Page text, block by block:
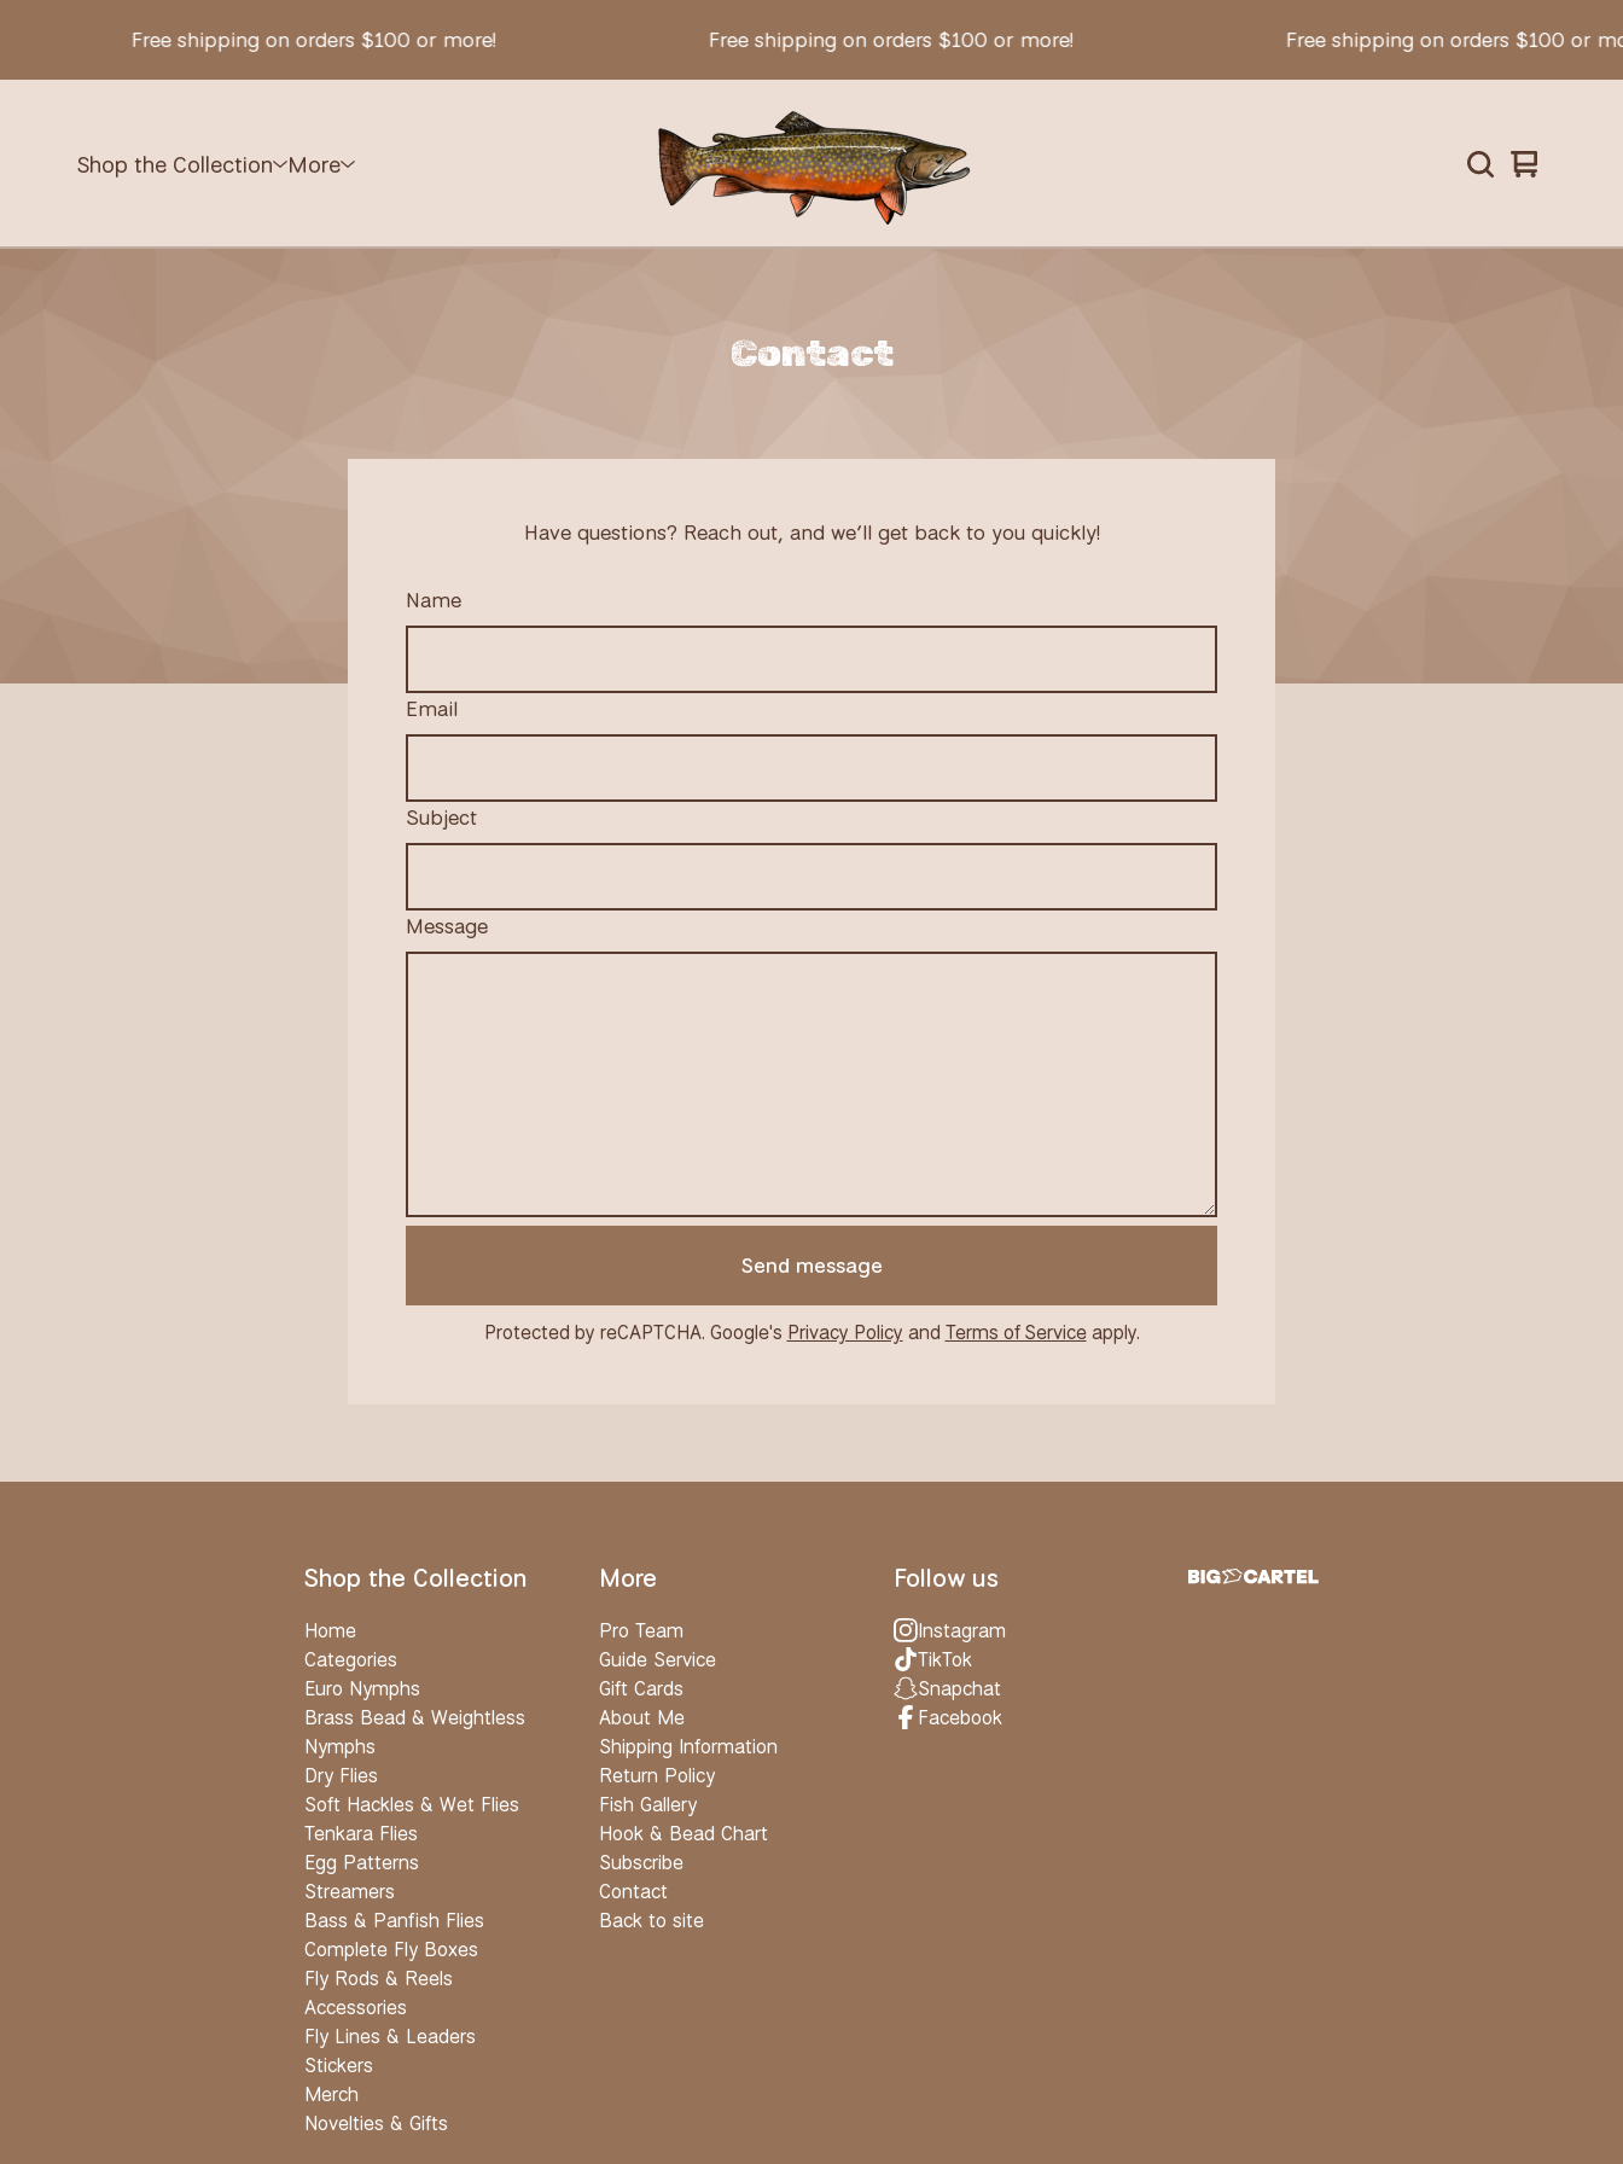
Free shipping on orders $100 or more! Free shipping on orders $100 or more! Free shipping on orders $100 or
Shop the Collection More
View
0
Contact
Have questions? Reach out, and we’ll get back to you quickly!
Name
Email
Subject
Message
Send message
Protected by reCAPTCHA. Google's Privacy Policy and Terms of Serviceapply.
Shop the Collection
Home
Categories
Euro Nymphs
Brass Bead & Weightless
Nymphs
Dry Flies
Soft Hackles & Wet Flies
Tenkara Flies
Egg Patterns
Streamers
Bass & Panfish Flies
Complete Fly Boxes
Fly Rods & Reels
Accessories
Fly Lines & Leaders
Stickers
Merch
Novelties & Gifts
More
Pro Team
Guide Service
Gift Cards
About Me
Shipping Information
Return Policy
Fish Gallery
Hook & Bead Chart
Subscribe
Contact
Back to site
Follow us
Instagram
TikTok
Snapchat
Facebook